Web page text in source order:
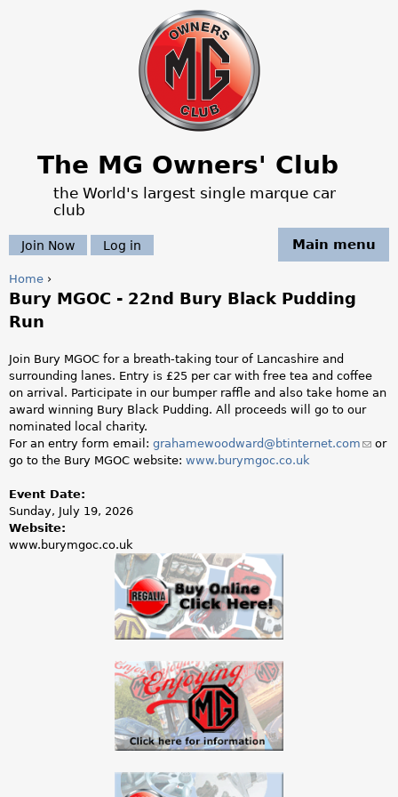
Jump to navigation
The MG Owners' Club
the World's largest single marque car
club
Main menu
Join Now Log in
Y
u
a
r
e
h
e
Home ›
Bury MGOC - 22nd Bury Black Pudding
Run
Join Bury MGOC for a breath-taking tour of Lancashire and
surrounding lanes. Entry is £25 per car with free tea and coffee
on arrival. Participate in our bumper raffle and also take home an
award winning Bury Black Pudding. All proceeds will go to our
nominated local charity.
For an entry form email: grahamewoodward@btinternet.com (link
or
go to the Bury MGOC website: www.burymgoc.co.uk
Event Date:
Sunday, July 19, 2026
Website:
www.burymgoc.co.uk